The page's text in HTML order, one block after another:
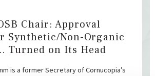
Chair: Approval
Synthetic/Non-Organic
Turned on Its Head
is a former Secretary of Cornucopia’s